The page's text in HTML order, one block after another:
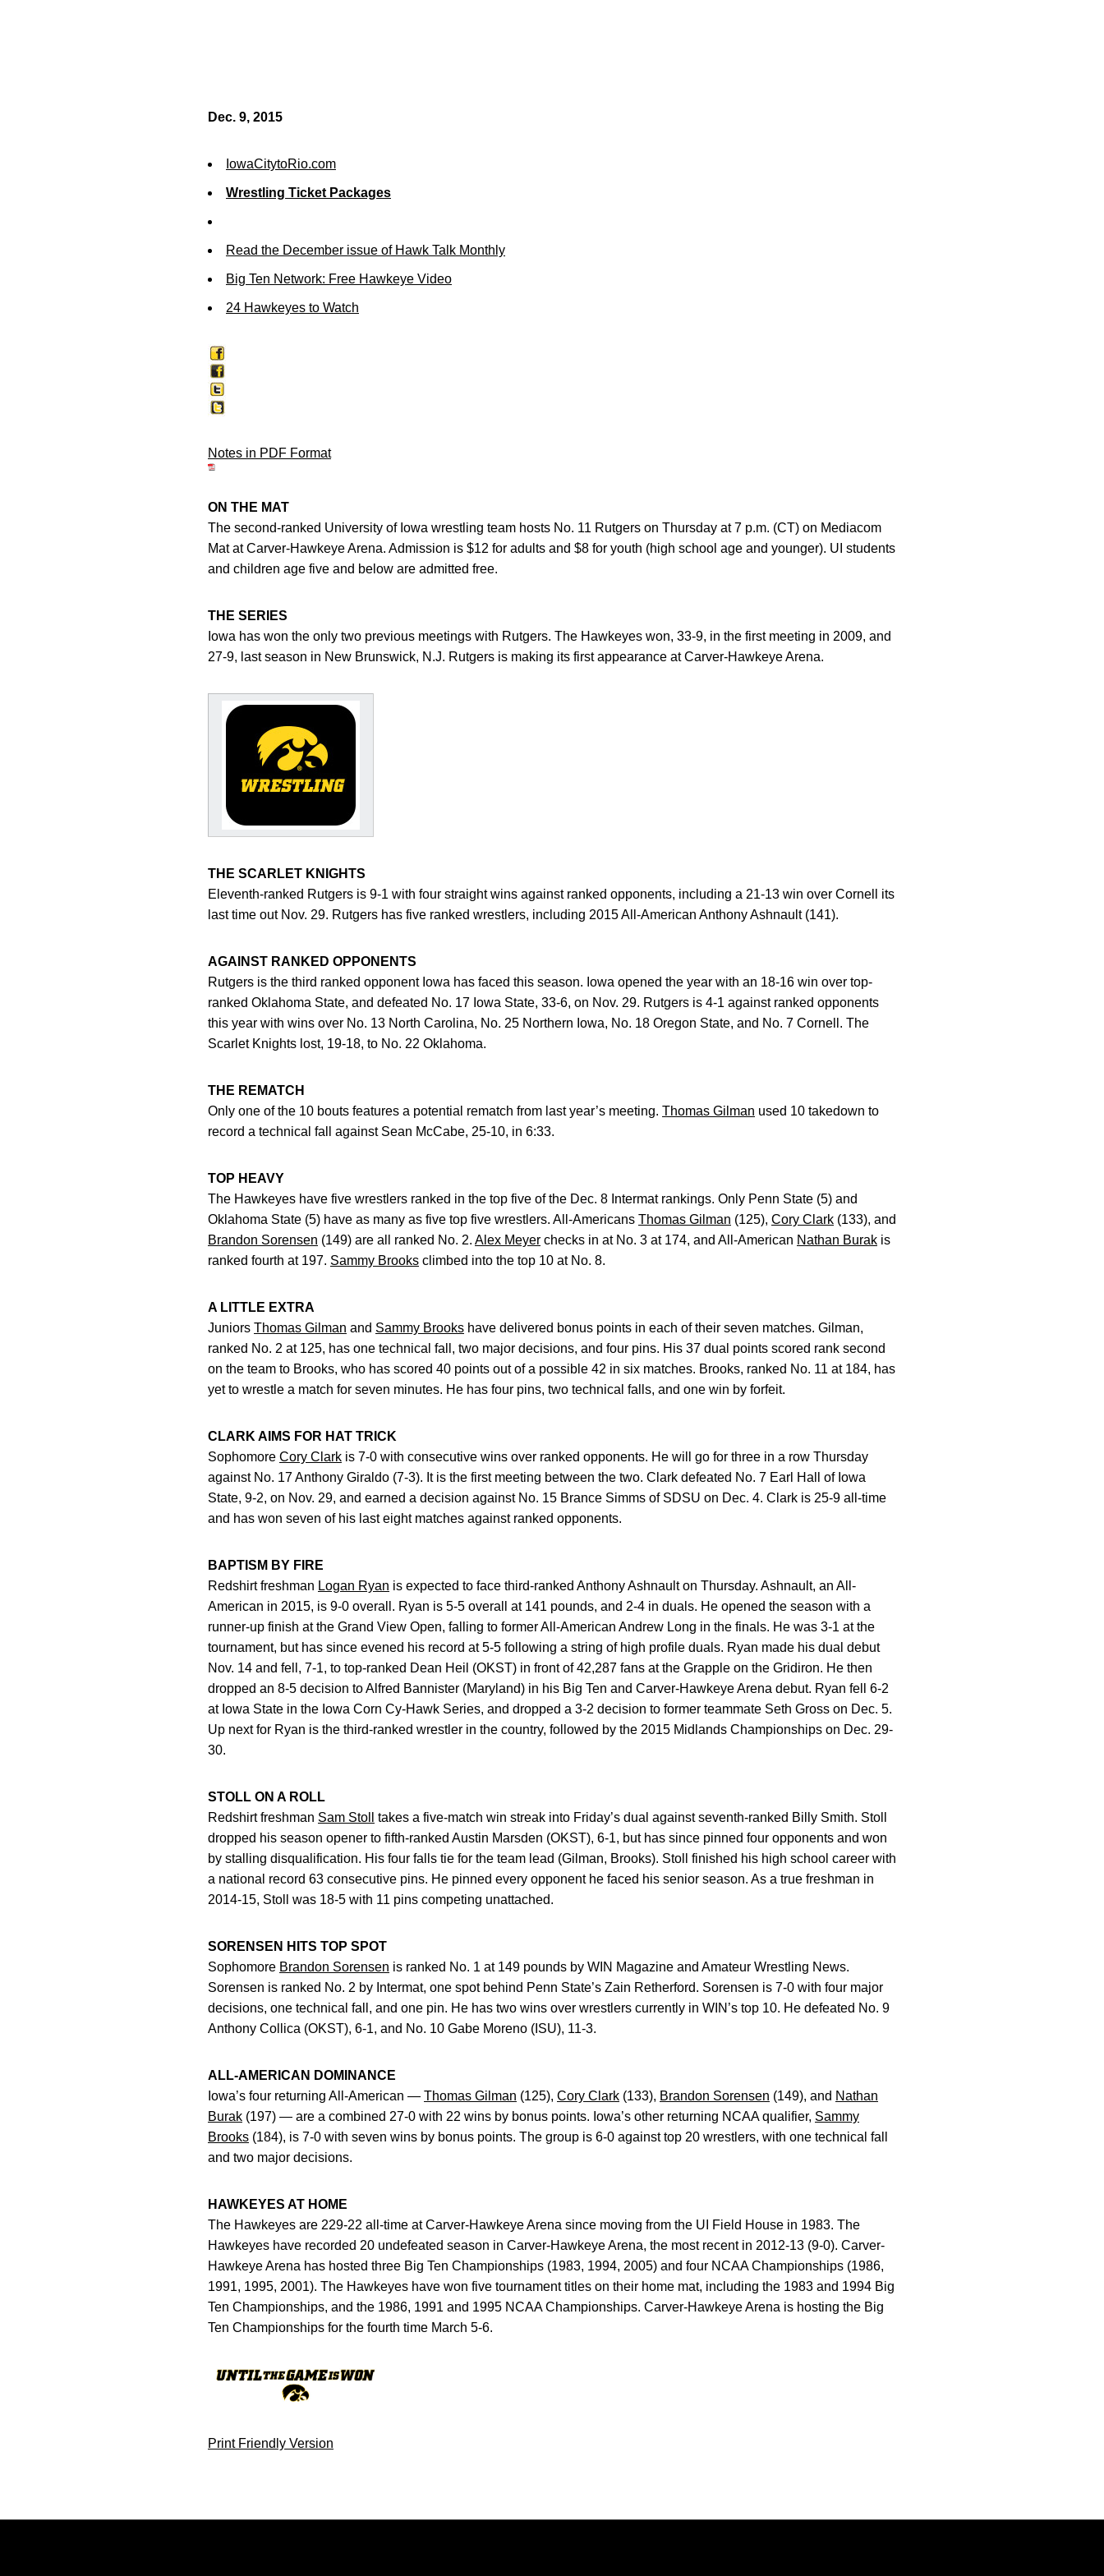
Dec. 9, 2015
IowaCitytoRio.com
Wrestling Ticket Packages
Read the December issue of Hawk Talk Monthly
Big Ten Network: Free Hawkeye Video
24 Hawkeyes to Watch
Notes in PDF Format
ON THE MAT
The second-ranked University of Iowa wrestling team hosts No. 11 Rutgers on Thursday at 7 p.m. (CT) on Mediacom
Mat at Carver-Hawkeye Arena. Admission is $12 for adults and $8 for youth (high school age and younger). UI students
and children age five and below are admitted free.
THE SERIES
Iowa has won the only two previous meetings with Rutgers. The Hawkeyes won, 33-9, in the first meeting in 2009, and
27-9, last season in New Brunswick, N.J. Rutgers is making its first appearance at Carver-Hawkeye Arena.
THE SCARLET KNIGHTS
Eleventh-ranked Rutgers is 9-1 with four straight wins against ranked opponents, including a 21-13 win over Cornell its
last time out Nov. 29. Rutgers has five ranked wrestlers, including 2015 All-American Anthony Ashnault (141).
AGAINST RANKED OPPONENTS
Rutgers is the third ranked opponent Iowa has faced this season. Iowa opened the year with an 18-16 win over top-
ranked Oklahoma State, and defeated No. 17 Iowa State, 33-6, on Nov. 29. Rutgers is 4-1 against ranked opponents
this year with wins over No. 13 North Carolina, No. 25 Northern Iowa, No. 18 Oregon State, and No. 7 Cornell. The
Scarlet Knights lost, 19-18, to No. 22 Oklahoma.
THE REMATCH
Only one of the 10 bouts features a potential rematch from last year’s meeting. Thomas Gilman used 10 takedown to
record a technical fall against Sean McCabe, 25-10, in 6:33.
TOP HEAVY
The Hawkeyes have five wrestlers ranked in the top five of the Dec. 8 Intermat rankings. Only Penn State (5) and
Oklahoma State (5) have as many as five top five wrestlers. All-Americans Thomas Gilman (125), Cory Clark (133), and
Brandon Sorensen (149) are all ranked No. 2. Alex Meyer checks in at No. 3 at 174, and All-American Nathan Burak is
ranked fourth at 197. Sammy Brooks climbed into the top 10 at No. 8.
A LITTLE EXTRA
Juniors Thomas Gilman and Sammy Brooks have delivered bonus points in each of their seven matches. Gilman,
ranked No. 2 at 125, has one technical fall, two major decisions, and four pins. His 37 dual points scored rank second
on the team to Brooks, who has scored 40 points out of a possible 42 in six matches. Brooks, ranked No. 11 at 184, has
yet to wrestle a match for seven minutes. He has four pins, two technical falls, and one win by forfeit.
CLARK AIMS FOR HAT TRICK
Sophomore Cory Clark is 7-0 with consecutive wins over ranked opponents. He will go for three in a row Thursday
against No. 17 Anthony Giraldo (7-3). It is the first meeting between the two. Clark defeated No. 7 Earl Hall of Iowa
State, 9-2, on Nov. 29, and earned a decision against No. 15 Brance Simms of SDSU on Dec. 4. Clark is 25-9 all-time
and has won seven of his last eight matches against ranked opponents.
BAPTISM BY FIRE
Redshirt freshman Logan Ryan is expected to face third-ranked Anthony Ashnault on Thursday. Ashnault, an All-
American in 2015, is 9-0 overall. Ryan is 5-5 overall at 141 pounds, and 2-4 in duals. He opened the season with a
runner-up finish at the Grand View Open, falling to former All-American Andrew Long in the finals. He was 3-1 at the
tournament, but has since evened his record at 5-5 following a string of high profile duals. Ryan made his dual debut
Nov. 14 and fell, 7-1, to top-ranked Dean Heil (OKST) in front of 42,287 fans at the Grapple on the Gridiron. He then
dropped an 8-5 decision to Alfred Bannister (Maryland) in his Big Ten and Carver-Hawkeye Arena debut. Ryan fell 6-2
at Iowa State in the Iowa Corn Cy-Hawk Series, and dropped a 3-2 decision to former teammate Seth Gross on Dec. 5.
Up next for Ryan is the third-ranked wrestler in the country, followed by the 2015 Midlands Championships on Dec. 29-
30.
STOLL ON A ROLL
Redshirt freshman Sam Stoll
takes a five-match win streak into Friday’s dual against seventh-ranked Billy Smith. Stoll
dropped his season opener to fifth-ranked Austin Marsden (OKST), 6-1, but has since pinned four opponents and won
by stalling disqualification. His four falls tie for the team lead (Gilman, Brooks). Stoll finished his high school career with
a national record 63 consecutive pins. He pinned every opponent he faced his senior season. As a true freshman in
2014-15, Stoll was 18-5 with 11 pins competing unattached.
SORENSEN HITS TOP SPOT
Sophomore Brandon Sorensen is ranked No. 1 at 149 pounds by WIN Magazine and Amateur Wrestling News.
Sorensen is ranked No. 2 by Intermat, one spot behind Penn State’s Zain Retherford. Sorensen is 7-0 with four major
decisions, one technical fall, and one pin. He has two wins over wrestlers currently in WIN’s top 10. He defeated No. 9
Anthony Collica (OKST), 6-1, and No. 10 Gabe Moreno (ISU), 11-3.
ALL-AMERICAN DOMINANCE
Iowa’s four returning All-American — Thomas Gilman (125), Cory Clark (133), Brandon Sorensen (149), and Nathan
Burak (197) — are a combined 27-0 with 22 wins by bonus points. Iowa’s other returning NCAA qualifier, Sammy
Brooks (184), is 7-0 with seven wins by bonus points. The group is 6-0 against top 20 wrestlers, with one technical fall
and two major decisions.
HAWKEYES AT HOME
The Hawkeyes are 229-22 all-time at Carver-Hawkeye Arena since moving from the UI Field House in 1983. The
Hawkeyes have recorded 20 undefeated season in Carver-Hawkeye Arena, the most recent in 2012-13 (9-0). Carver-
Hawkeye Arena has hosted three Big Ten Championships (1983, 1994, 2005) and four NCAA Championships (1986,
1991, 1995, 2001). The Hawkeyes have won five tournament titles on their home mat, including the 1983 and 1994 Big
Ten Championships, and the 1986, 1991 and 1995 NCAA Championships. Carver-Hawkeye Arena is hosting the Big
Ten Championships for the fourth time March 5-6.
Print Friendly Version